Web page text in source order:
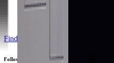
Find a Distributor
Follow us